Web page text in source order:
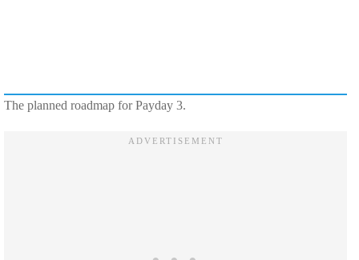
The planned roadmap for Payday 3.